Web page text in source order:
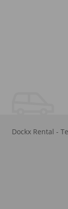
Dockx Rental -